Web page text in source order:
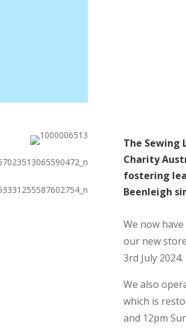
The Sewing
Charity
fostering
Beenleigh
We now
our new
3rd July 2024.
We also
which is
and 12pm